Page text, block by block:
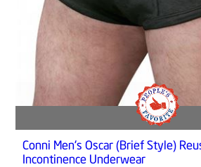
Conni Men's Oscar (Brief Style)
Incontinence Underwear